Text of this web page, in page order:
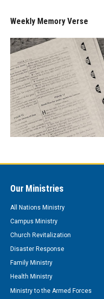
Weekly Memory Verse
Our Ministries
All Nations Ministry
Campus Ministry
Church Revitalization
Disaster Response
Family Ministry
Health Ministry
Ministry to the Armed Forces